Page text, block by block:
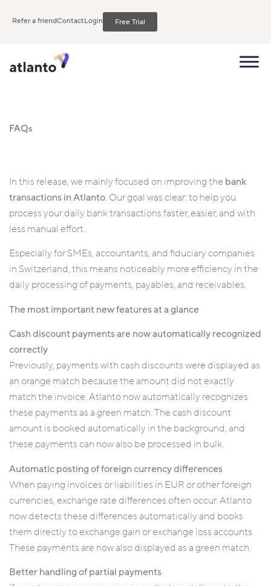
Refer a friendContactLogin Free Trial
FAQs
In this release, we mainly focused on improving the bank
transactions in Atlanto. Our goal was clear: to help you
process your daily bank transactions faster, easier, and with
less manual effort.
Especially for SMEs, accountants, and fiduciary companies
in Switzerland, this means noticeably more efficiency in the
daily processing of payments, payables, and receivables.
The most important new features at a glance
Cash discount payments are now automatically recognized
correctly
Previously, payments with cash discounts were displayed as
an orange match because the amount did not exactly
match the invoice. Atlanto now automatically recognizes
these payments as a green match. The cash discount
amount is booked automatically in the background, and
these payments can now also be processed in bulk.
Automatic posting of foreign currency differences
When paying invoices or liabilities in EUR or other foreign
currencies, exchange rate differences often occur. Atlanto
now detects these differences automatically and books
them directly to exchange gain or exchange loss accounts.
These payments are now also displayed as a green match.
Better handling of partial payments